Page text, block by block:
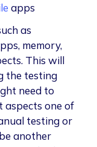
apps
as
memory,
This will
the testing
need to
aspects one of
testing or
another